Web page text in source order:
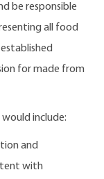
be responsible
all food
for made from
include:
and
with